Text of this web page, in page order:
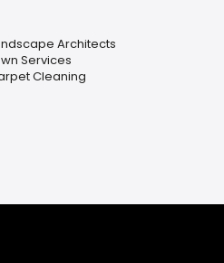
Architects
Services
Cleaning